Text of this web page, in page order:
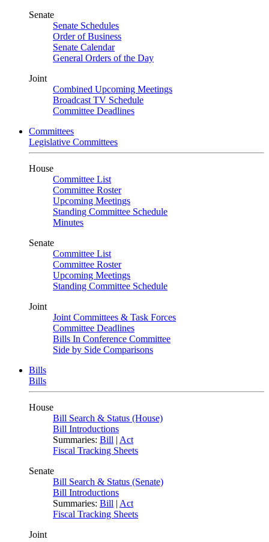
Senate
Senate Schedules
Order of Business
Senate Calendar
General Orders of the Day
Joint
Combined Upcoming Meetings
Broadcast TV Schedule
Committee Deadlines
Committees
Legislative Committees
House
Committee List
Committee Roster
Upcoming Meetings
Standing Committee Schedule
Minutes
Senate
Committee List
Committee Roster
Upcoming Meetings
Standing Committee Schedule
Joint
Joint Committees & Task Forces
Committee Deadlines
Bills In Conference Committee
Side by Side Comparisons
Bills
Bills
House
Bill Search & Status (House)
Bill Introductions
Summaries: Bill | Act
Fiscal Tracking Sheets
Senate
Bill Search & Status (Senate)
Bill Introductions
Summaries: Bill | Act
Fiscal Tracking Sheets
Joint